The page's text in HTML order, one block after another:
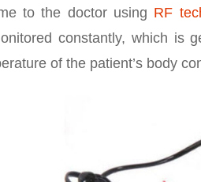
to the doctor using RF
constantly, which is
of the patient’s body